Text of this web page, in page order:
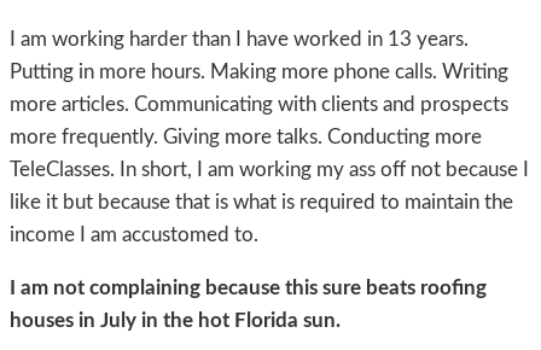
I am working harder than I have worked in 13 years.
Putting in more hours. Making more phone calls. Writing
more articles. Communicating with clients and prospects
more frequently. Giving more talks. Conducting more
TeleClasses. In short, I am working my ass off not because I
like it but because that is what is required to maintain the
income I am accustomed to.
I am not complaining because this sure beats roofing
houses in July in the hot Florida sun.